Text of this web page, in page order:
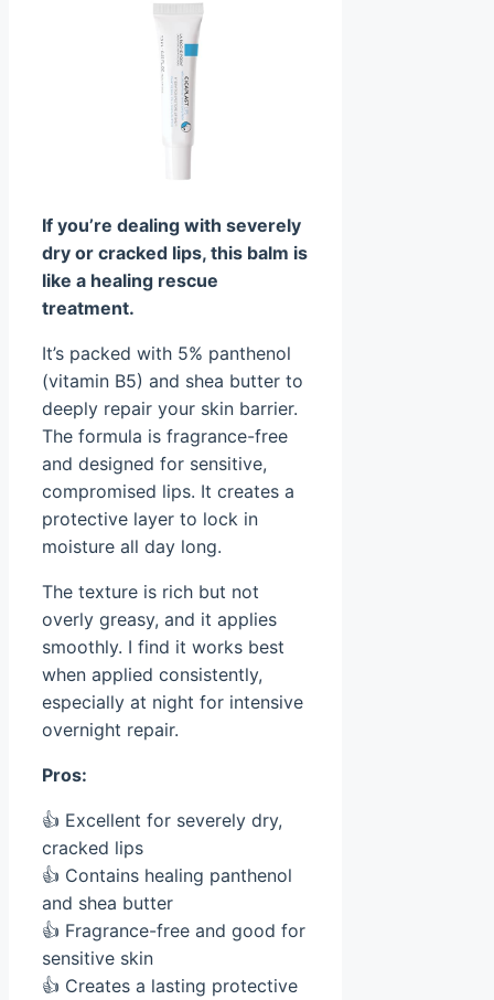
If you’re dealing with severely
dry or cracked lips, this balm is
like a healing rescue
treatment.
It’s packed with 5% panthenol
(vitamin B5) and shea butter to
deeply repair your skin barrier.
The formula is fragrance-free
and designed for sensitive,
compromised lips. It creates a
protective layer to lock in
moisture all day long.
The texture is rich but not
overly greasy, and it applies
smoothly. I find it works best
when applied consistently,
especially at night for intensive
overnight repair.
Pros:
👍 Excellent for severely dry,
cracked lips
👍 Contains healing panthenol
and shea butter
👍 Fragrance-free and good for
sensitive skin
👍 Creates a lasting protective